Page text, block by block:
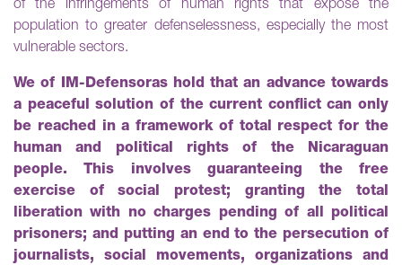
of the infringements of human rights that expose the
population to greater defenselessness, especially the most
vulnerable sectors.
We of IM-Defensoras hold that an advance towards
a peaceful solution of the current conflict can only
be reached in a framework of total respect for the
human and political rights of the Nicaraguan
people. This involves guaranteeing the free
exercise of social protest; granting the total
liberation with no charges pending of all political
prisoners; and putting an end to the persecution of
journalists, social movements, organizations and